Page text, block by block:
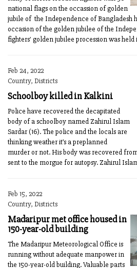
national flags on the occassion of golden
jubile of the Independence of Bangladesh
occasion of the golden jubilee of the
fighters' golden jubilee procession was
Feb 24, 2022
Country, Districts
Schoolboy killed in Kalkini
Police have recovered the decapitated
body of a schoolboy named Zahirul Islam
Sardar (16). The police and the locals are
thinking weather it’s a preplanned
murder or not. His body was recovered
sent to the morgue for autopsy. Zahirul
Feb 15, 2022
Country, Districts
Madaripur met office housed in
150-year-old building
The Madaripur Meteorological Office is
running without adequate manpower in
the 150-year-old building. Valuable parts